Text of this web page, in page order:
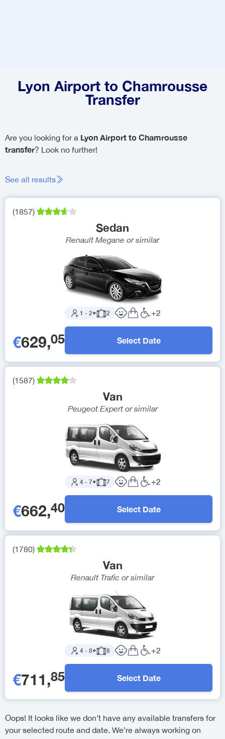
Lyon Airport to Chamrousse
Transfer
Are you looking for a Lyon Airport to Chamrousse
transfer? Look no further!
See all results
(1857)
Sedan
Renault Megane or similar
1 - 2● 2 +2
€629,05 Select Date
(1587)
Van
Peugeot Expert or similar
4- 7● 7 +2
€662,40 Select Date
(1780)
Van
Renault Trafic or similar
4- 8● 8 +2
€711,85 Select Date
Oops! It looks like we don’t have any available transfers for
your selected route and date. We’re always working on